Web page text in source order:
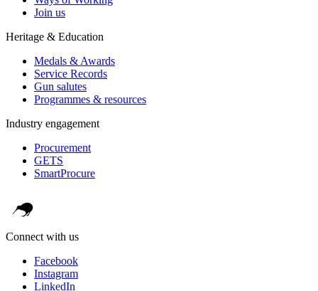
Join us
Heritage & Education
Medals & Awards
Service Records
Gun salutes
Programmes & resources
Industry engagement
Procurement
GETS
SmartProcure
Connect with us
Facebook
Instagram
LinkedIn